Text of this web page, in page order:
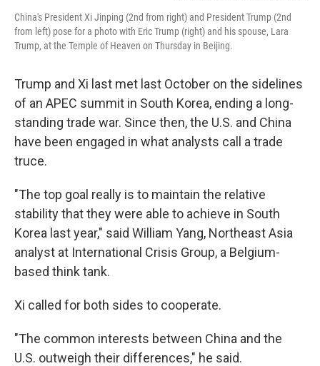
China's President Xi Jinping (2nd from right) and President Trump (2nd
from left) pose for a photo with Eric Trump (right) and his spouse, Lara
Trump, at the Temple of Heaven on Thursday in Beijing.
Trump and Xi last met last October on the sidelines
of an APEC summit in South Korea, ending a long-
standing trade war. Since then, the U.S. and China
have been engaged in what analysts call a trade
truce.
"The top goal really is to maintain the relative
stability that they were able to achieve in South
Korea last year," said William Yang, Northeast Asia
analyst at International Crisis Group, a Belgium-
based think tank.
Xi called for both sides to cooperate.
"The common interests between China and the
U.S. outweigh their differences," he said.